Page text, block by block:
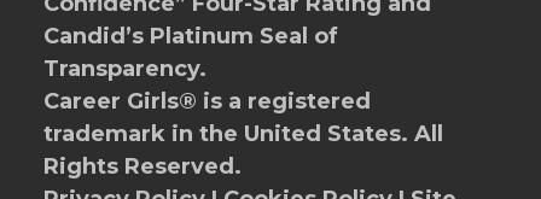
Candid’s Platinum Seal of
Transparency.
Career Girls® is a registered
trademark in the United States. All
Rights Reserved.